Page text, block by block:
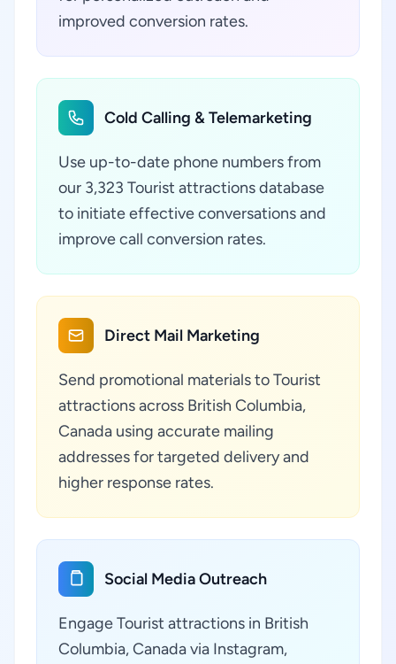
improved conversion rates.
Cold Calling & Telemarketing
Use up-to-date phone numbers from
our 3,323 Tourist attractions database
to initiate effective conversations and
improve call conversion rates.
Direct Mail Marketing
Send promotional materials to Tourist
attractions across British Columbia,
Canada using accurate mailing
addresses for targeted delivery and
higher response rates.
Social Media Outreach
Engage Tourist attractions in British
Columbia, Canada via Instagram,